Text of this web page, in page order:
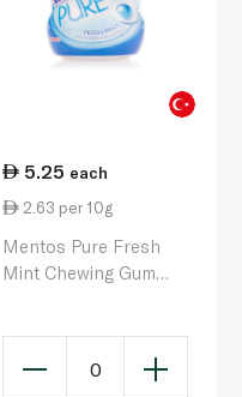
5.25 each
2.63 per 10g
Mentos Pure Fresh
Mint Chewing Gum
0